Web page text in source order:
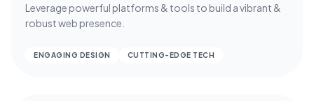
Leverage powerful platforms & tools to build a vibrant &
robust web presence.
ENGAGING DESIGN CUTTING-EDGE TECH